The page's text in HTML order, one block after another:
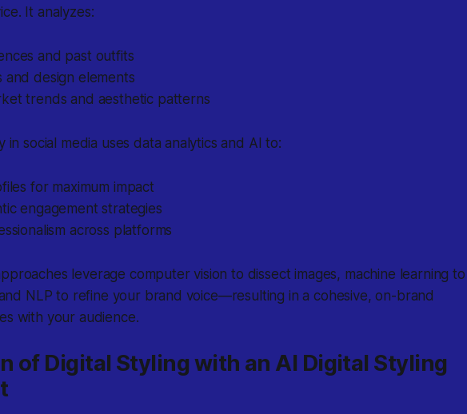
It analyzes:
and past outfits
and design elements
trends and aesthetic patterns
in social media uses data analytics and AI to:
for maximum impact
engagement strategies
across platforms
leverage computer vision to dissect images, machine learning to
NLP to refine your brand voice—resulting in a cohesive, on-brand
with your audience.
of Digital Styling with an AI Digital Styling